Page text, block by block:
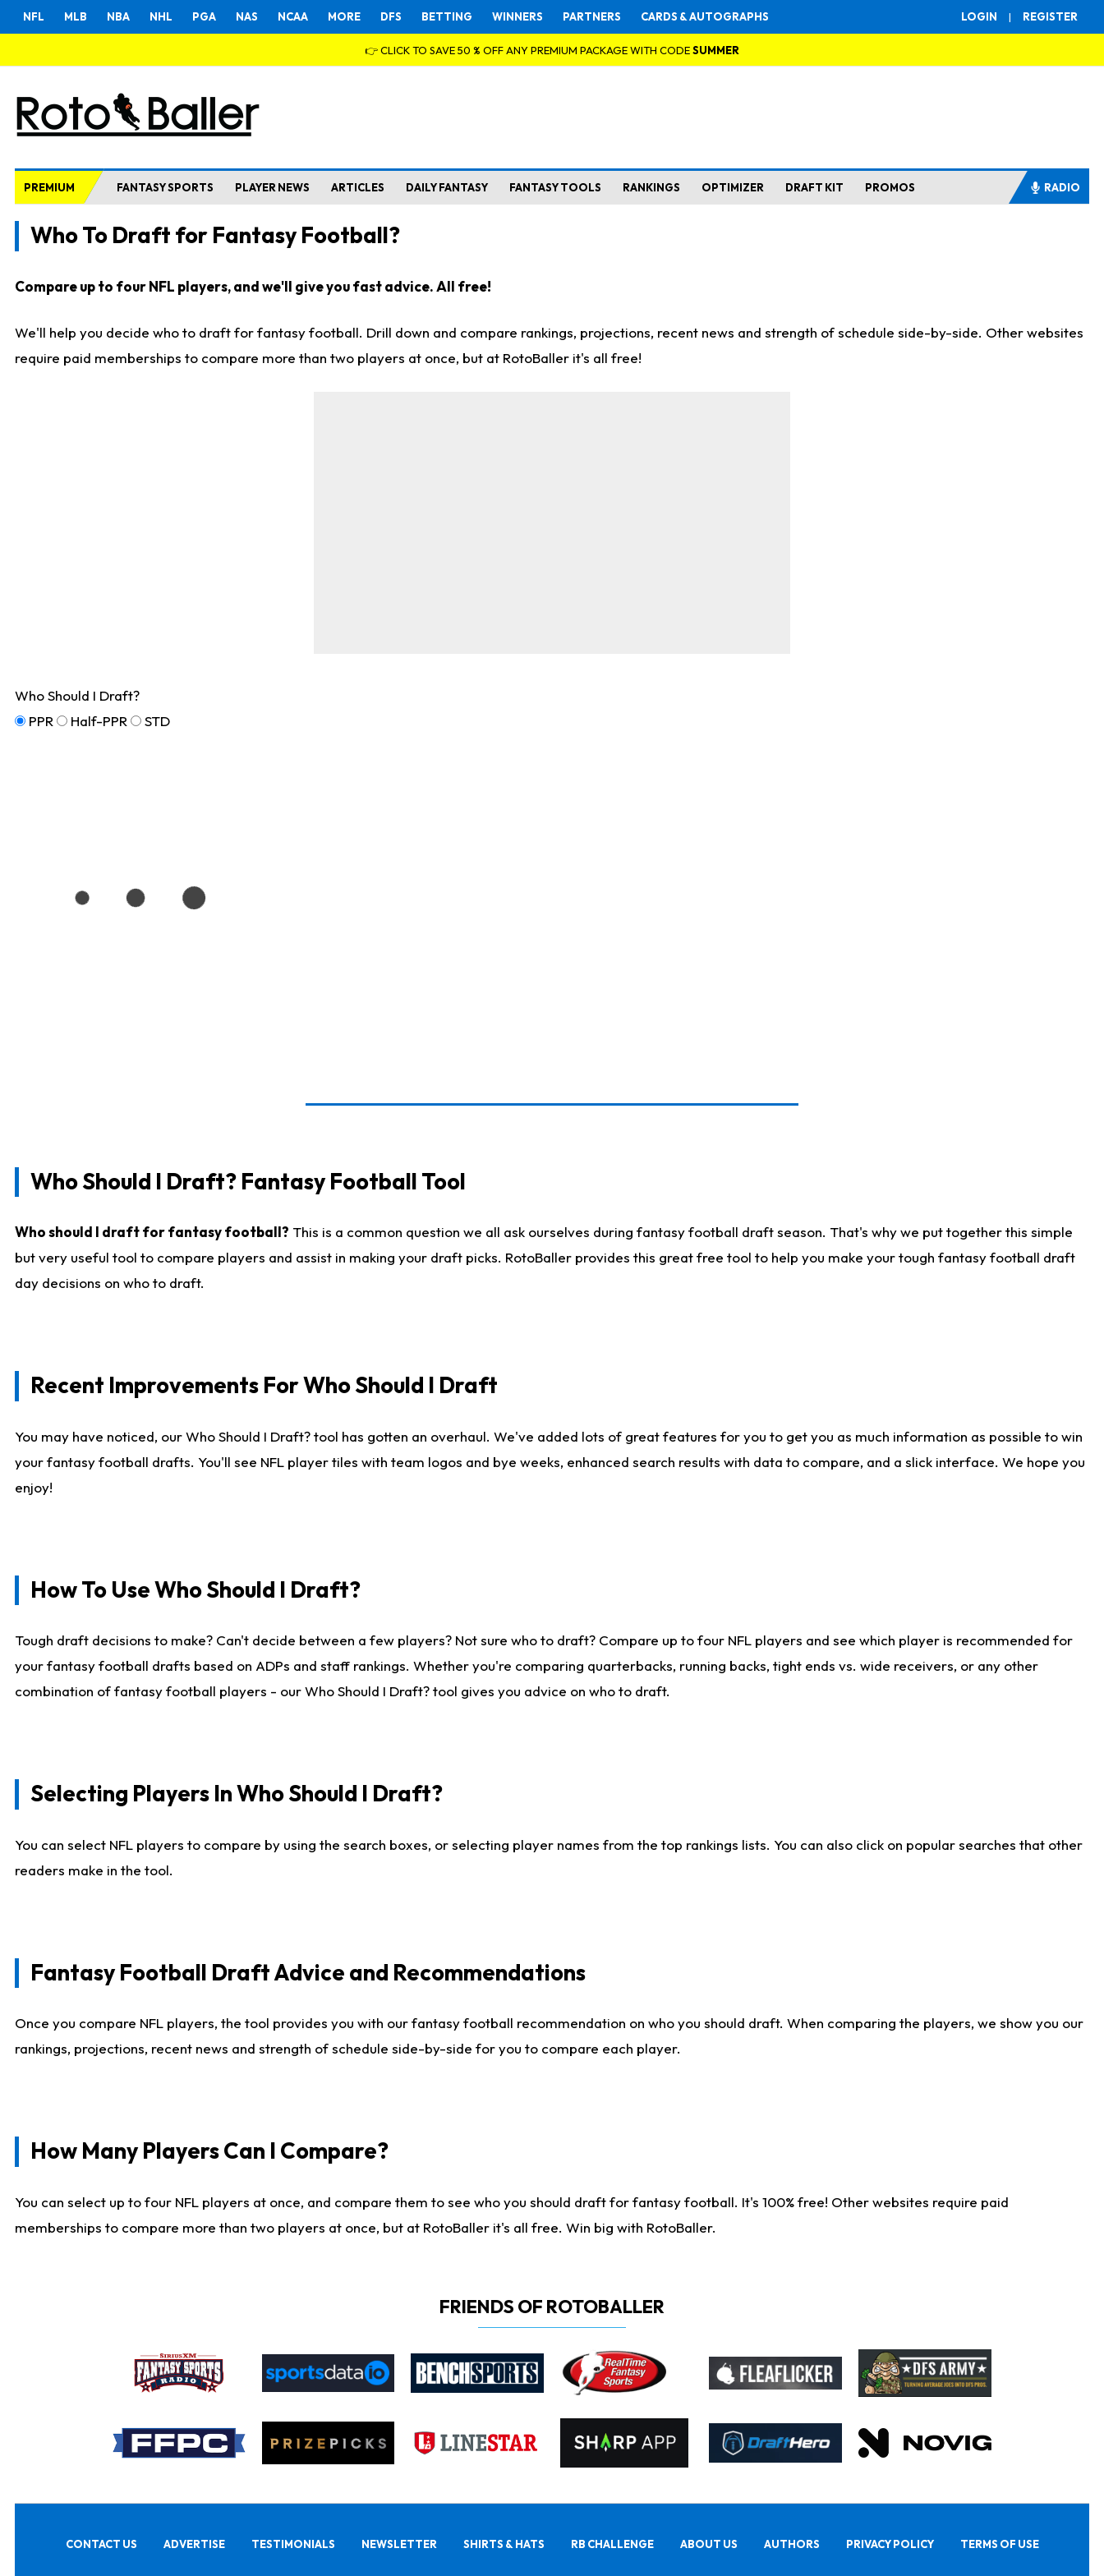
LOGIN | REGISTER
NFL MLB NBA NHL PGA NAS NCAA MORE DFS BETTING WINNERS PARTNERS CARDS & AUTOGRAPHS
👉 CLICK TO SAVE 50 % OFF ANY PREMIUM PACKAGE WITH CODESUMMER
PREMIUM FANTASY SPORTS PLAYER NEWS ARTICLES DAILY FANTASY FANTASY TOOLS RANKINGS OPTIMIZER DRAFT KIT PROMOS RADIO
Who To Draft for Fantasy Football?
Compare up to four NFL players, and we'll give you fast advice. All free!
We'll help you decide who to draft for fantasy football. Drill down and compare rankings, projections, recent news and strength of schedule side-by-side. Other websites
require paid memberships to compare more than two players at once, but at RotoBaller it's all free!
Who Should I Draft?
PPR
Half-PPR STD
Who Should I Draft? Fantasy Football Tool
Who should I draft for fantasy football? This is a common question we all ask ourselves during fantasy football draft season. That's why we put together this simple
but very useful tool to compare players and assist in making your draft picks. RotoBaller provides this great free tool to help you make your tough fantasy football draft
day decisions on who to draft.
Recent Improvements For Who Should I Draft
You may have noticed, our Who Should I Draft? tool has gotten an overhaul. We've added lots of great features for you to get you as much information as possible to win
your fantasy football drafts. You'll see NFL player tiles with team logos and bye weeks, enhanced search results with data to compare, and a slick interface. We hope you
enjoy!
How To Use Who Should I Draft?
Tough draft decisions to make? Can't decide between a few players? Not sure who to draft? Compare up to four NFL players and see which player is recommended for
your fantasy football drafts based on ADPs and staff rankings. Whether you're comparing quarterbacks, running backs, tight ends vs. wide receivers, or any other
combination of fantasy football players - our Who Should I Draft? tool gives you advice on who to draft.
Selecting Players In Who Should I Draft?
You can select NFL players to compare by using the search boxes, or selecting player names from the top rankings lists. You can also click on popular searches that other
readers make in the tool.
Fantasy Football Draft Advice and Recommendations
Once you compare NFL players, the tool provides you with our fantasy football recommendation on who you should draft. When comparing the players, we show you our
rankings, projections, recent news and strength of schedule side-by-side for you to compare each player.
How Many Players Can I Compare?
You can select up to four NFL players at once, and compare them to see who you should draft for fantasy football. It's 100% free! Other websites require paid
memberships to compare more than two players at once, but at RotoBaller it's all free. Win big with RotoBaller.
FRIENDS OF ROTOBALLER
CONTACT US ADVERTISE TESTIMONIALS NEWSLETTER SHIRTS & HATS RB CHALLENGE ABOUT US AUTHORS PRIVACY POLICY TERMS OF USE